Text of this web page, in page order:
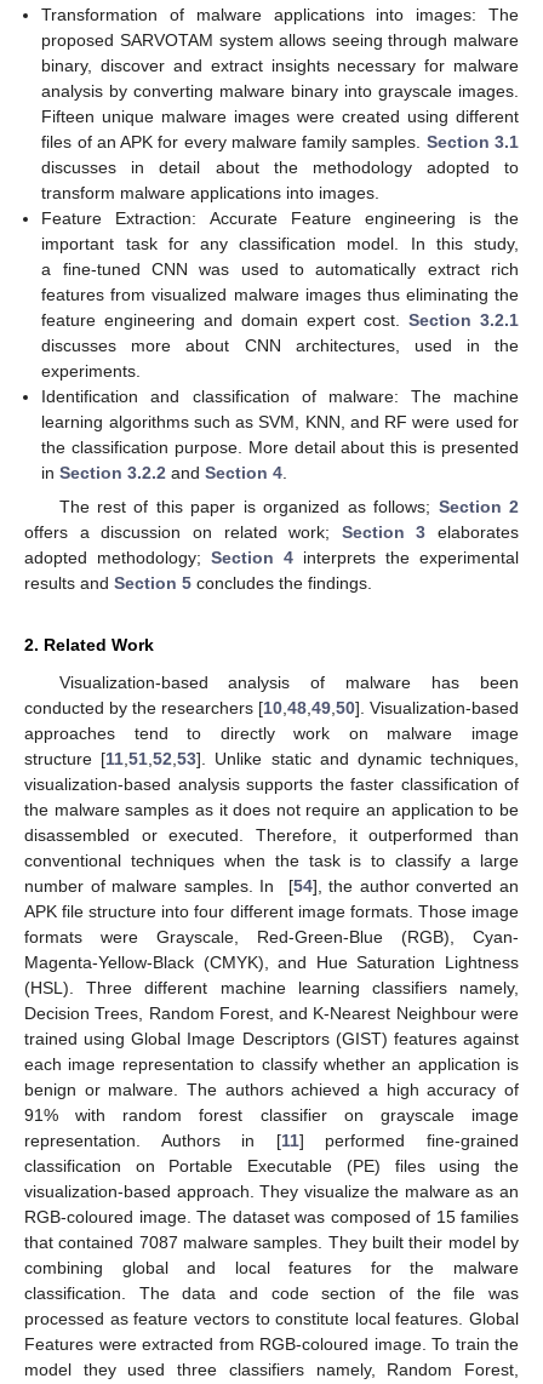
Transformation of malware applications into images: The
proposed SARVOTAM system allows seeing through malware
binary, discover and extract insights necessary for malware
analysis by converting malware binary into grayscale images.
Fifteen unique malware images were created using different
files of an APK for every malware family samples. Section 3.1
discusses in detail about the methodology adopted to
transform malware applications into images.
Feature Extraction: Accurate Feature engineering is the
important task for any classification model. In this study,
a fine-tuned CNN was used to automatically extract rich
features from visualized malware images thus eliminating the
feature engineering and domain expert cost.Section 3.2.1
discusses more about CNN architectures, used in the
experiments.
Identification and classification of malware: The machine
learning algorithms such as SVM, KNN, and RF were used for
the classification purpose. More detail about this is presented
inSection 3.2.2 andSection 4
The rest of this paper is organized as follows; Section 2
offers a discussion on related work; Section 3 elaborates
adopted methodology; Section 4 interprets the experimental
results and Section 5 concludes the findings.
2. Related Work
Visualization-based analysis of malware has been
conducted by the researchers [10 48 49 50]. Visualization-based
approaches tend to directly work on malware image
structure [11 ,51 ,52 ,53]. Unlike static and dynamic techniques,
visualization-based analysis supports the faster classification of
the malware samples as it does not require an application to be
disassembled or executed. Therefore, it outperformed than
conventional techniques when the task is to classify a large
number of malware samples. In [54], the author converted an
APK file structure into four different image formats. Those image
formats were Grayscale, Red-Green-Blue (RGB), Cyan-
Magenta-Yellow-Black (CMYK), and Hue Saturation Lightness
(HSL). Three different machine learning classifiers namely,
Decision Trees, Random Forest, and K-Nearest Neighbour were
trained using Global Image Descriptors (GIST) features against
each image representation to classify whether an application is
benign or malware. The authors achieved a high accuracy of
91% with random forest classifier on grayscale image
representation. Authors in [11] performed fine-grained
classification on Portable Executable (PE) files using the
visualization-based approach. They visualize the malware as an
RGB-coloured image. The dataset was composed of 15 families
that contained 7087 malware samples. They built their model by
combining global and local features for the malware
classification. The data and code section of the file was
processed as feature vectors to constitute local features. Global
Features were extracted from RGB-coloured image. To train the
model they used three classifiers namely, Random Forest,